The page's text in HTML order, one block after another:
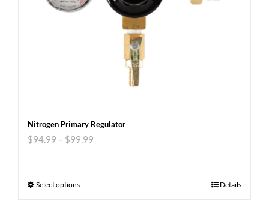
Nitrogen Primary Regulator
$94.99 – $99.99
Select options Details